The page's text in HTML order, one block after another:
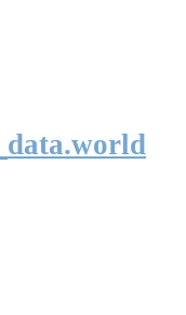
data.world